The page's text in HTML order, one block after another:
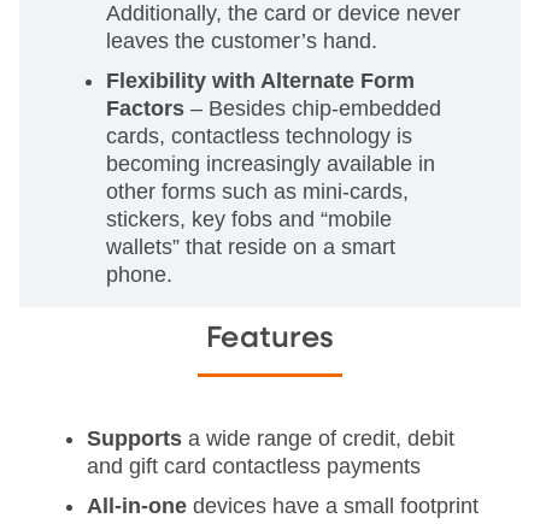
Additionally, the card or device never
leaves the customer’s hand.
Flexibility with Alternate Form
Factors – Besides chip-embedded
cards, contactless technology is
becoming increasingly available in
other forms such as mini-cards,
stickers, key fobs and “mobile
wallets” that reside on a smart
phone.
Features
Supports a wide range of credit, debit
and gift card contactless payments
All-in-one devices have a small footprint